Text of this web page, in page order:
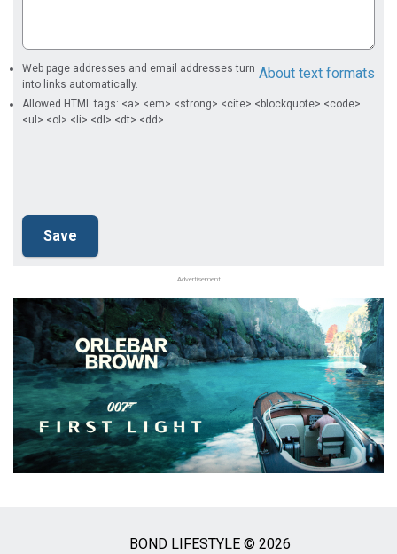
About text formats
Web page addresses and email addresses turn
into links automatically.
Allowed HTML tags: <a> <em> <strong> <cite> <blockquote> <code>
<ul> <ol> <li> <dl> <dt> <dd>
Advertisement
BOND LIFESTYLE © 2026